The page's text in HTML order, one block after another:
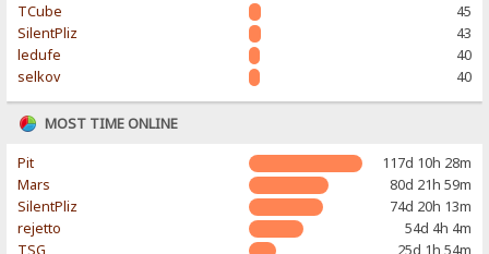
TCube
45
SilentPliz
43
ledufe
40
selkov
40
MOST TIME ONLINE
Pit
117d 10h 28m
Mars
80d 21h 59m
SilentPliz
74d 20h 13m
rejetto
54d 4h 4m
TSG
25d 1h 54m